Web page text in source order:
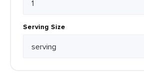
Serving Size